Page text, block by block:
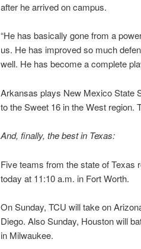
after he arrived on campus.
“He has basically gone from a
us. He has improved so much
well. He has become a complete
Arkansas plays New Mexico State
to the Sweet 16 in the West region.
And, finally, the best in Texas:
Five teams from the state of Texas
today at 11:10 a.m. in Fort Worth.
On Sunday, TCU will take on
Diego. Also Sunday, Houston will
in Milwaukee.